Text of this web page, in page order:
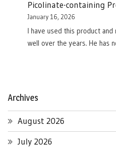
Picolinate-containing
January 16, 2026
I have used this product
well over the years. He has
Archives
August 2026
July 2026